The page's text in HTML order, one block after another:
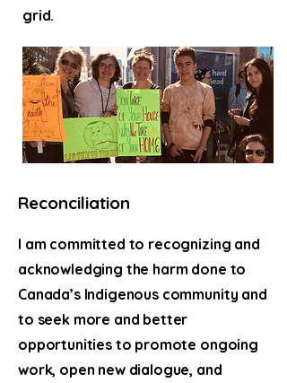
grid.
Reconciliation
I am committed to recognizing and
acknowledging the harm done to
Canada’s Indigenous community and
to seek more and better
opportunities to promote ongoing
work, open new dialogue, and